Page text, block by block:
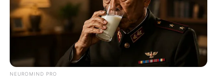
NEUROMIND PRO